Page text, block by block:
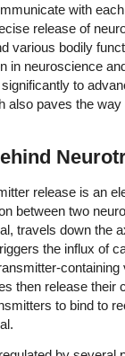
with
release of
various bodily
in neuroscience
to
also paves the
release is an
between two
travels down the
the influx of
then release their
to bind to